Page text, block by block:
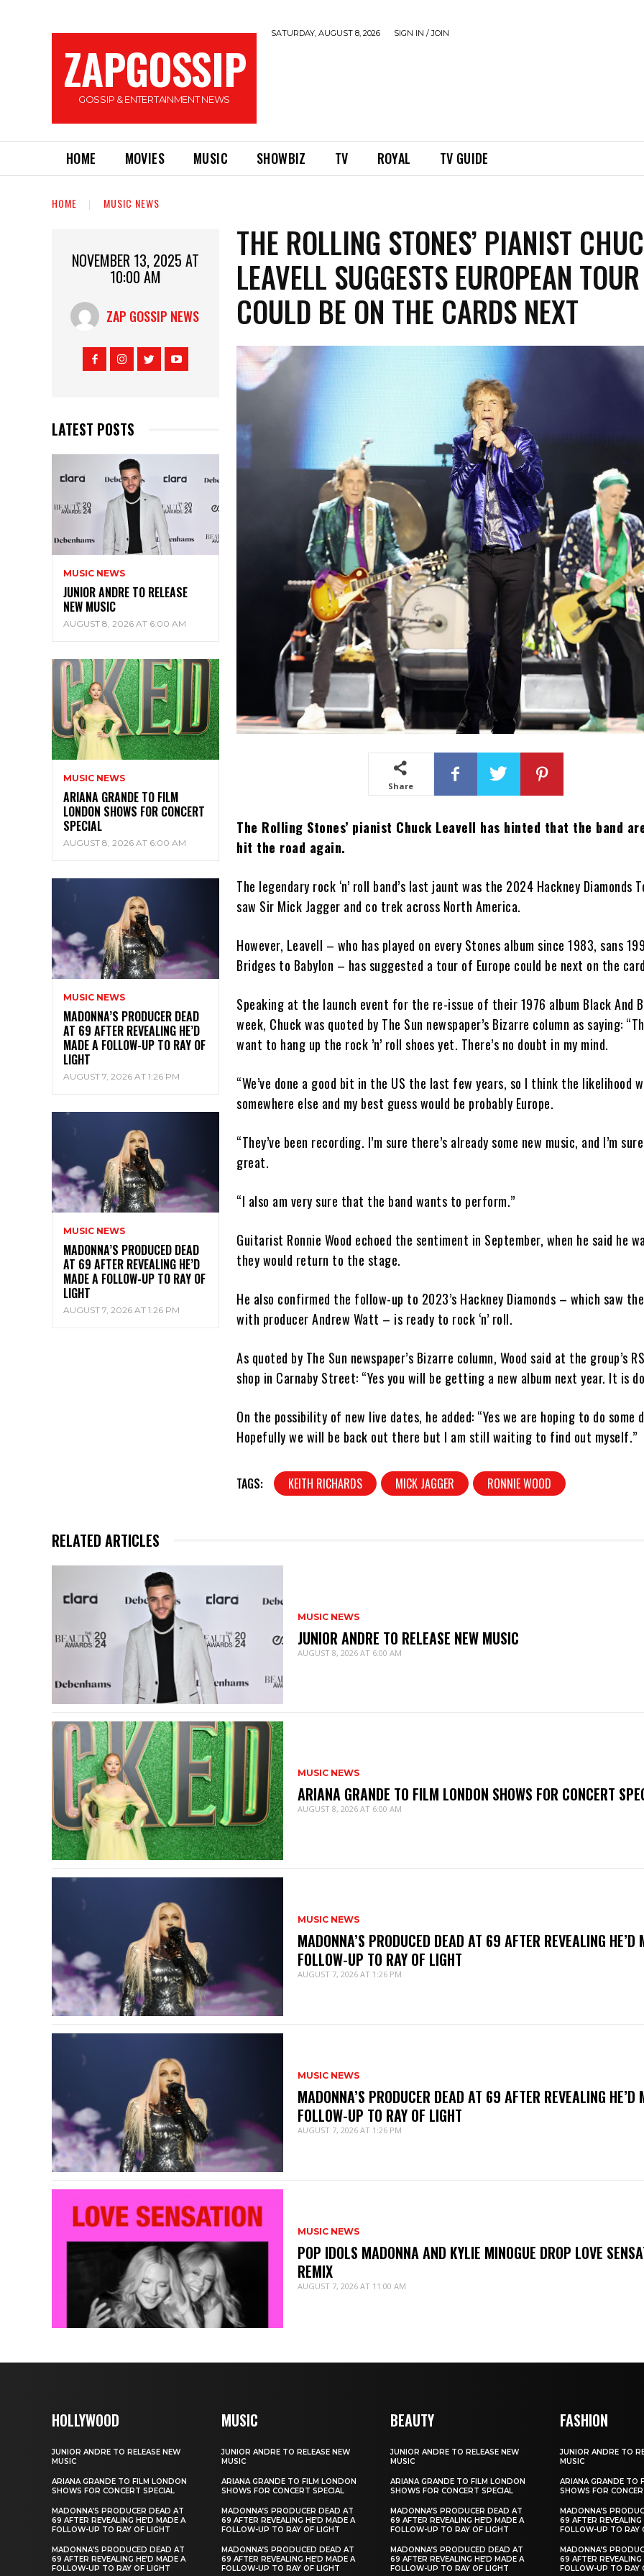
ZAPGOSSIP
GOSSIP & ENTERTAINMENT NEWS
SATURDAY, AUGUST 8, 2026 SIGN IN / JOIN
HOME MOVIES MUSIC SHOWBIZ TV ROYAL TV GUIDE
HOME MUSIC NEWS
NOVEMBER 13, 2025 AT
10:00 AM
ZAP GOSSIP NEWS
LATEST POSTS
MUSIC NEWS
JUNIOR ANDRE TO RELEASE
NEW MUSIC
AUGUST 8, 2026 AT 6:00 AM
MUSIC NEWS
ARIANA GRANDE TO FILM
LONDON SHOWS FOR CONCERT
SPECIAL
AUGUST 8, 2026 AT 6:00 AM
MUSIC NEWS
MADONNA’S PRODUCER DEAD
AT 69 AFTER REVEALING HE’D
MADE A FOLLOW-UP TO RAY OF
LIGHT
AUGUST 7, 2026 AT 1:26 PM
MUSIC NEWS
MADONNA’S PRODUCED DEAD
AT 69 AFTER REVEALING HE’D
MADE A FOLLOW-UP TO RAY OF
LIGHT
AUGUST 7, 2026 AT 1:26 PM
THE ROLLING STONES’ PIANIST
LEAVELL SUGGESTS EUROPEAN TOUR
COULD BE ON THE CARDS NEXT
Share
The Rolling Stones’ pianist Chuck Leavell has hinted that the band
hit the road again.
The legendary rock ‘n’ roll band’s last jaunt was the 2024 Hackney Diamonds
saw Sir Mick Jagger and co trek across North America.
However, Leavell – who has played on every Stones album since 1983, sans
Bridges to Babylon – has suggested a tour of Europe could be next on the
Speaking at the launch event for the re-issue of their 1976 album Black And
week, Chuck was quoted by The Sun newspaper’s Bizarre column as saying:
want to hang up the rock ’n’ roll shoes yet. There’s no doubt in my mind.
“We’ve done a good bit in the US the last few years, so I think the likelihood
somewhere else and my best guess would be probably Europe.
“They’ve been recording. I’m sure there’s already some new music, and I’m
great.
“I also am very sure that the band wants to perform.”
Guitarist Ronnie Wood echoed the sentiment in September, when he said he
they would return to the stage.
He also confirmed the follow-up to 2023’s Hackney Diamonds – which saw
with producer Andrew Watt – is ready to rock ‘n’ roll.
As quoted by The Sun newspaper’s Bizarre column, Wood said at the group’s
shop in Carnaby Street: “Yes you will be getting a new album next year. It is
On the possibility of new live dates, he added: “Yes we are hoping to do some
Hopefully we will be back out there but I am still waiting to find out myself.”
TAGS: KEITH RICHARDS MICK JAGGER RONNIE WOOD
RELATED ARTICLES
MUSIC NEWS
JUNIOR ANDRE TO RELEASE NEW MUSIC
AUGUST 8, 2026 AT 6:00 AM
MUSIC NEWS
ARIANA GRANDE TO FILM LONDON SHOWS FOR CONCERT
AUGUST 8, 2026 AT 6:00 AM
MUSIC NEWS
MADONNA’S PRODUCED DEAD AT 69 AFTER REVEALING HE’D
FOLLOW-UP TO RAY OF LIGHT
AUGUST 7, 2026 AT 1:26 PM
MUSIC NEWS
MADONNA’S PRODUCER DEAD AT 69 AFTER REVEALING HE’D
FOLLOW-UP TO RAY OF LIGHT
AUGUST 7, 2026 AT 1:26 PM
MUSIC NEWS
POP IDOLS MADONNA AND KYLIE MINOGUE DROP LOVE
REMIX
AUGUST 7, 2026 AT 11:00 AM
HOLLYWOOD
JUNIOR ANDRE TO RELEASE NEW
MUSIC
ARIANA GRANDE TO FILM LONDON
SHOWS FOR CONCERT SPECIAL
MADONNA’S PRODUCER DEAD AT
69 AFTER REVEALING HE’D MADE A
FOLLOW-UP TO RAY OF LIGHT
MADONNA’S PRODUCED DEAD AT
69 AFTER REVEALING HE’D MADE A
FOLLOW-UP TO RAY OF LIGHT
MUSIC
JUNIOR ANDRE TO RELEASE NEW
MUSIC
ARIANA GRANDE TO FILM LONDON
SHOWS FOR CONCERT SPECIAL
MADONNA’S PRODUCER DEAD AT
69 AFTER REVEALING HE’D MADE A
FOLLOW-UP TO RAY OF LIGHT
MADONNA’S PRODUCED DEAD AT
69 AFTER REVEALING HE’D MADE A
FOLLOW-UP TO RAY OF LIGHT
BEAUTY
JUNIOR ANDRE TO RELEASE NEW
MUSIC
ARIANA GRANDE TO FILM LONDON
SHOWS FOR CONCERT SPECIAL
MADONNA’S PRODUCER DEAD AT
69 AFTER REVEALING HE’D MADE A
FOLLOW-UP TO RAY OF LIGHT
MADONNA’S PRODUCED DEAD AT
69 AFTER REVEALING HE’D MADE A
FOLLOW-UP TO RAY OF LIGHT
FASHION
JUNIOR ANDRE TO
MUSIC
ARIANA GRANDE TO
SHOWS FOR
MADONNA’S
69 AFTER REVEALING
FOLLOW-UP TO RAY
MADONNA’S
69 AFTER REVEALING
FOLLOW-UP TO RAY